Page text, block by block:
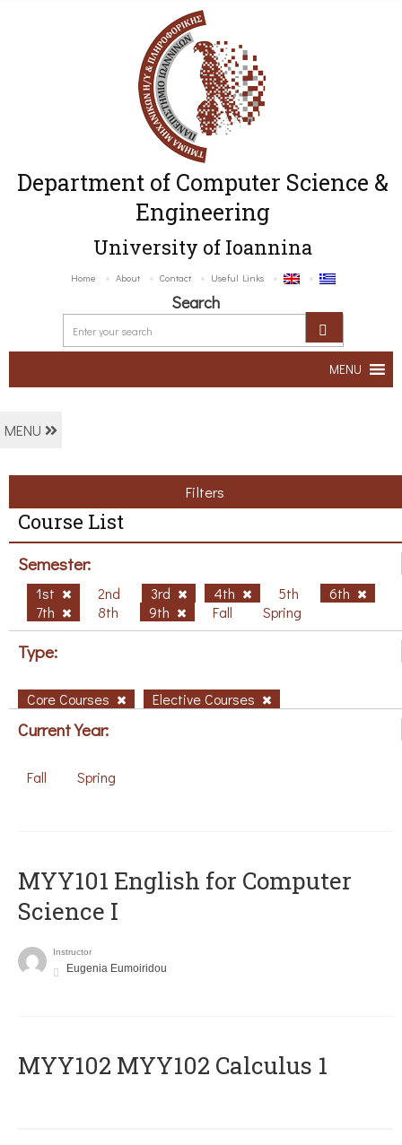
Department of Computer Science &
Engineering
University of Ioannina
Home About Contact Useful Links
Search
MENU
MENU
Filters
Course List
Semester:
1st 2nd 3rd 4th 5th
6th
7th
8th 9th Fall Spring
Type:
Core Courses Elective Courses
Current Year:
Fall Spring
MYY101 English for Computer
Science I
Instructor
Eugenia Eumoiridou
ΜΥΥ102 MYY102 Calculus 1